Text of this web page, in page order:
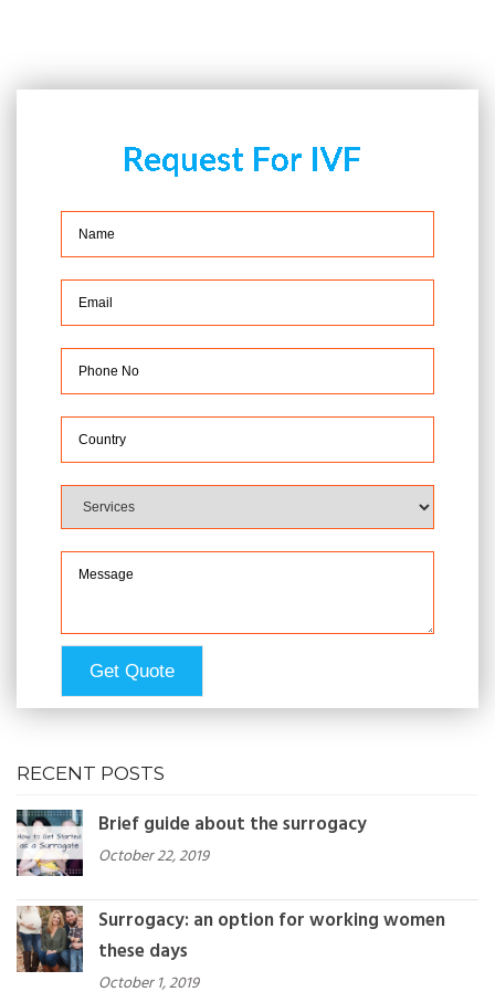
RECENT POSTS
Brief guide about the surrogacy
October 22, 2019
Surrogacy: an option for working women
these days
October 1, 2019